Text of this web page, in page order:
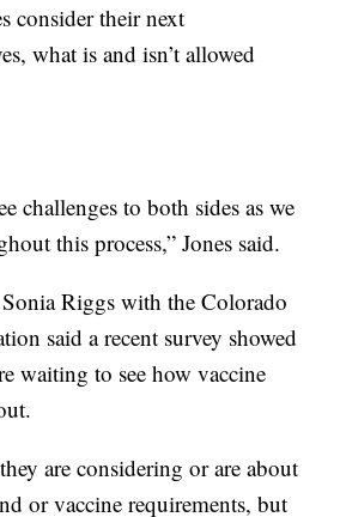
consider their next
what is and isn’t allowed
challenges to both sides as we
this process,” Jones said.
Riggs with the Colorado
said a recent survey showed
waiting to see how vaccine
are considering or are about
or vaccine requirements, but